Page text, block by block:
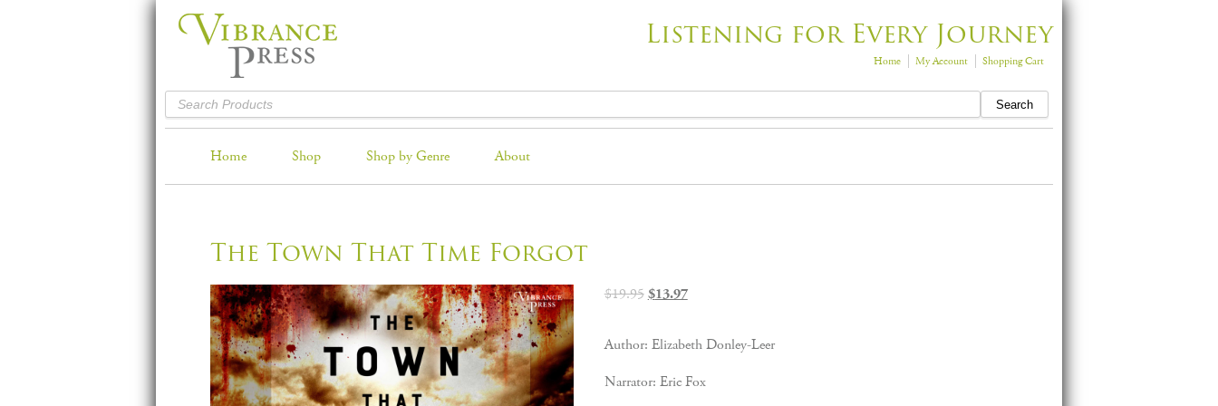
Listening for Every Journey
Home My Account Shopping Cart
Home Shop Shop by Genre About
The Town That Time Forgot
$19.95 Original
$19.95.
$13.97Current
$13.97.
Author: Elizabeth Donley-Leer
Narrator: Eric Fox